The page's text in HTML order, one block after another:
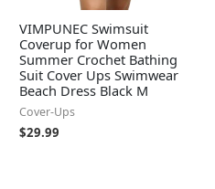
VIMPUNEC Swimsuit
Coverup for Women
Summer Crochet Bathing
Suit Cover Ups Swimwear
Beach Dress Black M
Cover-Ups
$29.99